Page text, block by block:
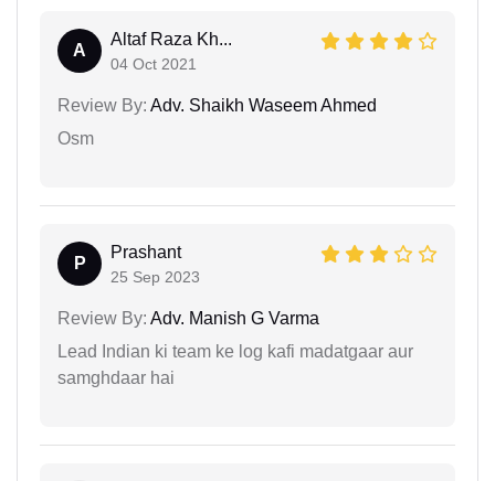
A
Altaf Raza Kh...
04 Oct 2021
Review By: Adv. Shaikh Waseem Ahmed
Osm
P
Prashant
25 Sep 2023
Review By: Adv. Manish G Varma
Lead Indian ki team ke log kafi madatgaar aur
samghdaar hai